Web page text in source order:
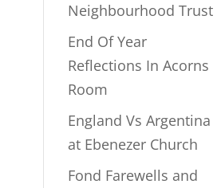
Neighbourhood Trust
End Of Year
Reflections In Acorns
Room
England Vs Argentina
at Ebenezer Church
Fond Farewells and